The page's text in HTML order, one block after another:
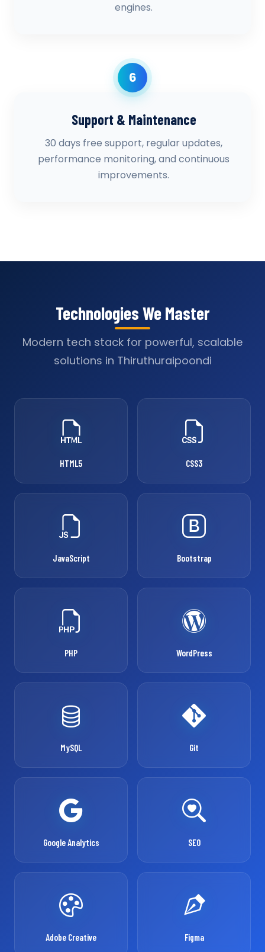
engines.
6
Support & Maintenance
30 days free support, regular updates,
performance monitoring, and continuous
improvements.
Technologies We Master
Modern tech stack for powerful, scalable
solutions in Thiruthuraipoondi
HTML5 CSS3
JavaScript Bootstrap
PHP WordPress
MySQL Git
Google Analytics SEO
Adobe Creative Figma